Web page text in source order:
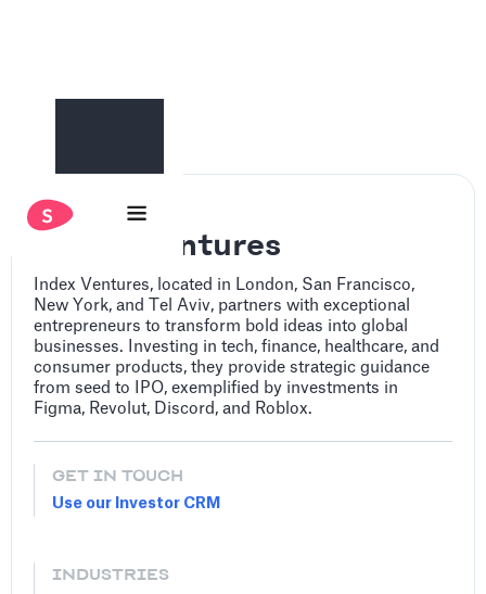
Index Ventures
Index Ventures, located in London, San Francisco,
New York, and Tel Aviv, partners with exceptional
entrepreneurs to transform bold ideas into global
businesses. Investing in tech, finance, healthcare, and
consumer products, they provide strategic guidance
from seed to IPO, exemplified by investments in
Figma, Revolut, Discord, and Roblox.
GET IN TOUCH
Use our Investor CRM
INDUSTRIES